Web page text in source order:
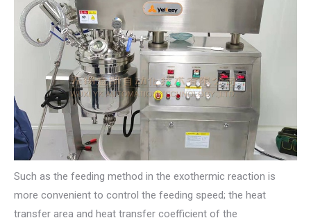
Such as the feeding method in the exothermic reaction is
more convenient to control the feeding speed; the heat
transfer area and heat transfer coefficient of the